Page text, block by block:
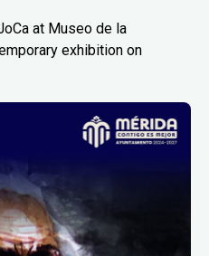
at Museo de la
exhibition on